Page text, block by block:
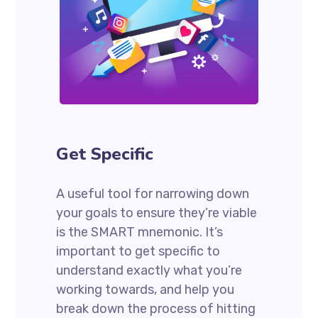
Get Specific
A useful tool for narrowing down
your goals to ensure they’re viable
is the SMART mnemonic. It’s
important to get specific to
understand exactly what you’re
working towards, and help you
break down the process of hitting